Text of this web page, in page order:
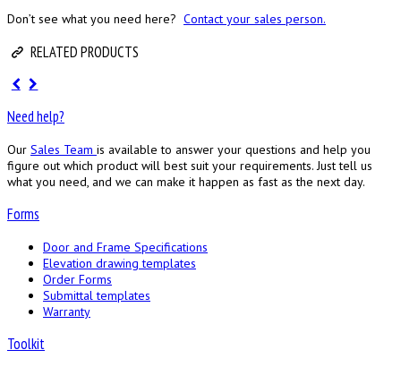
Don’t see what you need here? Contact your sales person.
RELATED PRODUCTS
Need help?
Our Sales Team is available to answer your questions and help you
figure out which product will best suit your requirements. Just tell us
what you need, and we can make it happen as fast as the next day.
Forms
Door and Frame Specifications
Elevation drawing templates
Order Forms
Submittal templates
Warranty
Toolkit